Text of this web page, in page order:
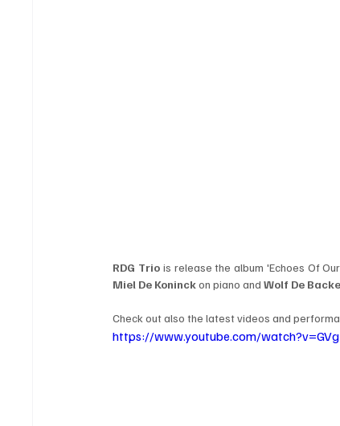
RDG Trio is release the album 'Echoes Of
Miel De Koninck on piano and Wolf De
Check out also the latest videos and
https://www.youtube.com/